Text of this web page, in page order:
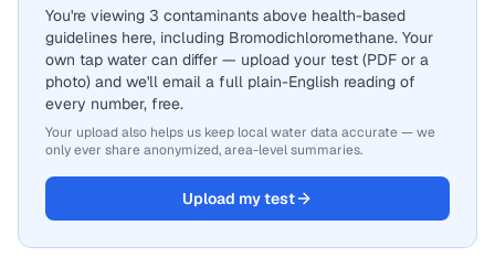
You're viewing 3 contaminants above health-based
guidelines here, including Bromodichloromethane. Your
own tap water can differ — upload your test (PDF or a
photo) and we'll email a full plain-English reading of
every number, free.
Your upload also helps us keep local water data accurate — we
only ever share anonymized, area-level summaries.
Upload my test